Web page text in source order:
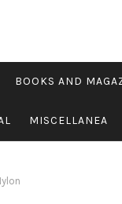
BOOKS AND
MISCELLANEA